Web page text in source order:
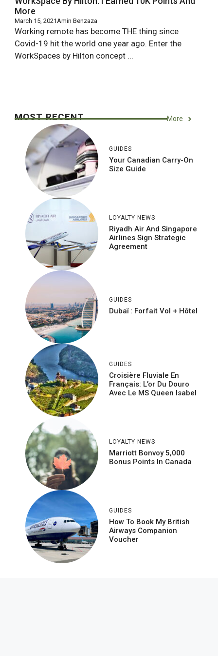
More
March 15, 2021Amin Benzaza
Working remote has become THE thing since
Covid-19 hit the world one year ago. Enter the
WorkSpaces by Hilton concept ...
MOST RECENT More
GUIDES
Your Canadian Carry-On
Size Guide
LOYALTY NEWS
Riyadh Air And Singapore
Airlines Sign Strategic
Agreement
GUIDES
Dubaï : Forfait Vol + Hôtel
GUIDES
Croisière Fluviale En
Français: L’or Du Douro
Avec Le MS Queen Isabel
LOYALTY NEWS
Marriott Bonvoy 5,000
Bonus Points In Canada
GUIDES
How To Book My British
Airways Companion
Voucher